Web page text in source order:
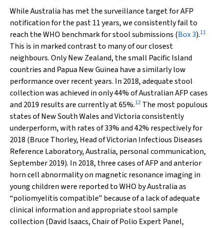
While Australia has met the surveillance target for AFP
notification for the past 11 years, we consistently fail to
reach the WHO benchmark for stool submissions (Box 3).11
This is in marked contrast to many of our closest
neighbours. Only New Zealand, the small Pacific Island
countries and Papua New Guinea have a similarly low
performance over recent years. In 2018, adequate stool
collection was achieved in only 44% of Australian AFP cases
and 2019 results are currently at 65%.12 The most populous
states of New South Wales and Victoria consistently
underperform, with rates of 33% and 42% respectively for
2018 (Bruce Thorley, Head of Victorian Infectious Diseases
Reference Laboratory, Australia, personal communication,
September 2019). In 2018, three cases of AFP and anterior
horn cell abnormality on magnetic resonance imaging in
young children were reported to WHO by Australia as
“poliomyelitis compatible” because of a lack of adequate
clinical information and appropriate stool sample
collection (David Isaacs, Chair of Polio Expert Panel,